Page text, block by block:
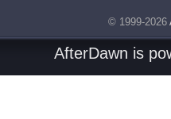
© 1999-2026
AfterDawn is